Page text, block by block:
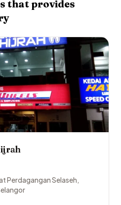
that provides
Perdagangan Selaseh,